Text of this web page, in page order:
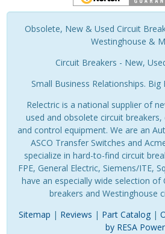
Obsolete, New & Used Circuit
Westinghouse &
Circuit Breakers - New,
Small Business Relationships. Big
Relectric is a national supplier of
used and obsolete circuit
and control equipment. We are an
ASCO Transfer Switches and
specialize in hard-to-find circuit
FPE, General Electric, Siemens/ITE,
have an especially wide selection of
breakers and Westinghouse
Sitemap | Reviews | Part Catalog|
by RESA Power